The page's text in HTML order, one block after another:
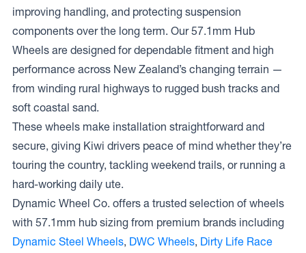
improving handling, and protecting suspension
components over the long term. Our 57.1mm Hub
Wheels are designed for dependable fitment and high
performance across New Zealand’s changing terrain —
from winding rural highways to rugged bush tracks and
soft coastal sand.
These wheels make installation straightforward and
secure, giving Kiwi drivers peace of mind whether they’re
touring the country, tackling weekend trails, or running a
hard-working daily ute.
Dynamic Wheel Co. offers a trusted selection of wheels
with 57.1mm hub sizing from premium brands including
Dynamic Steel Wheels, DWC Wheels, Dirty Life Race